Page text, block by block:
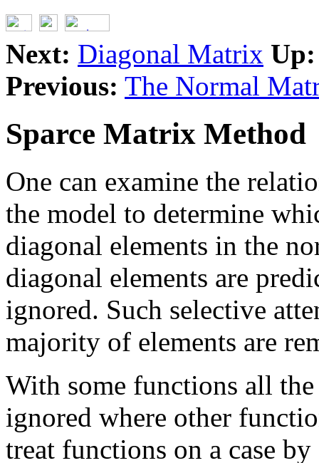
Next: Diagonal Matrix Up:
Previous: The Normal
Sparce Matrix Method
One can examine the
the model to determine
diagonal elements in the
diagonal elements are
ignored. Such selective
majority of elements are
With some functions all
ignored where other
treat functions on a case